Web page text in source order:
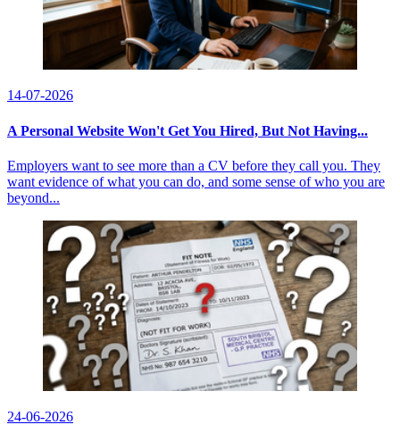
14-07-2026
A Personal Website Won't Get You Hired, But Not Having...
Employers want to see more than a CV before they call you. They
want evidence of what you can do, and some sense of who you are
beyond...
24-06-2026